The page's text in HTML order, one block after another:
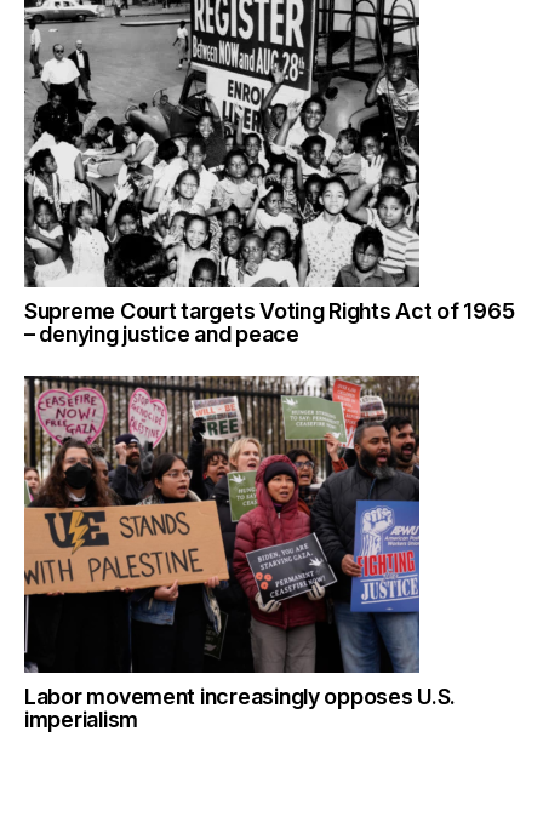
Supreme Court targets Voting Rights Act of 1965
– denying justice and peace
Labor movement increasingly opposes U.S.
imperialism